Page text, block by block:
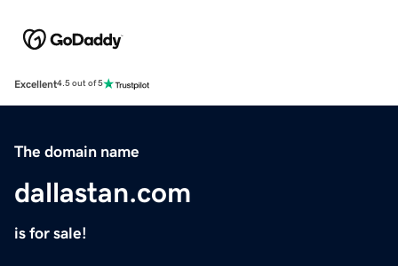
Excellent4.5 out of 5
The domain name
dallastan.com
is for sale!